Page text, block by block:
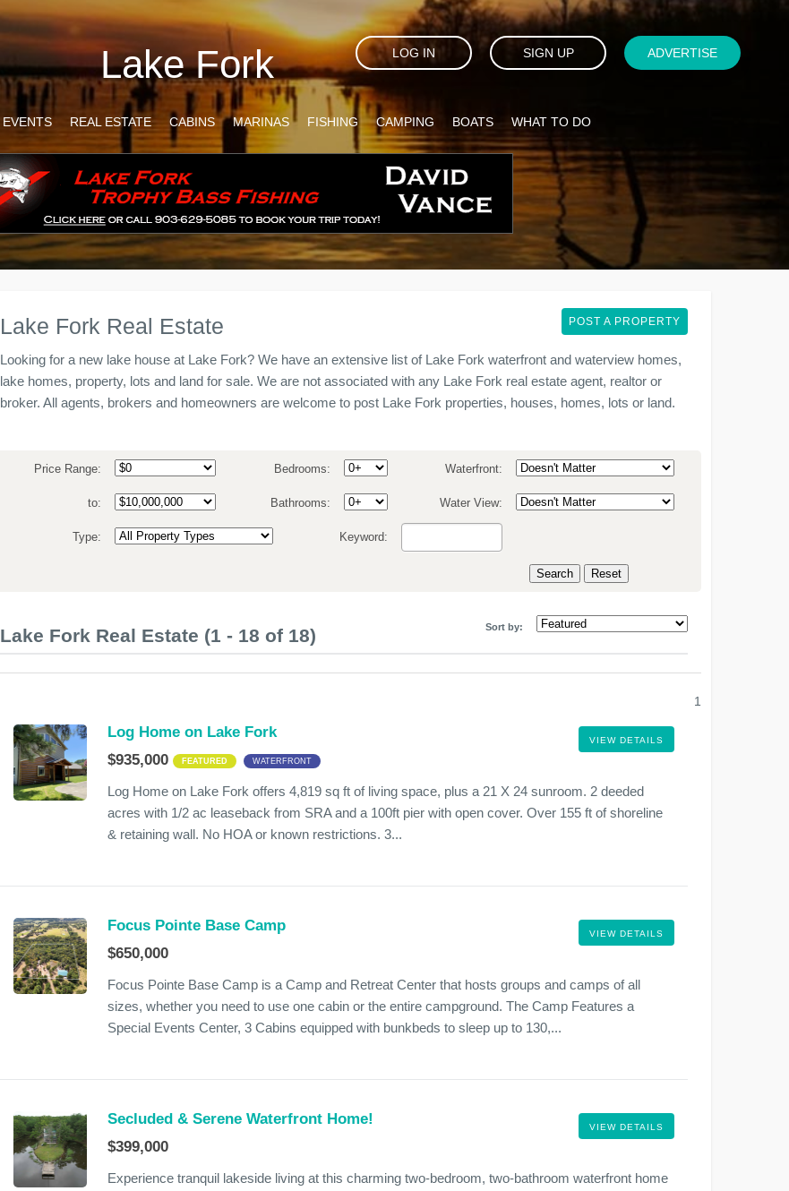
Lake Fork LOG IN SIGN UP ADVERTISE
EVENTS REAL ESTATE CABINS MARINAS FISHING CAMPING BOATS WHAT TO DO
Lake Fork Real Estate POST A PROPERTY
Looking for a new lake house at Lake Fork? We have an extensive list of Lake Fork waterfront and waterview homes,
lake homes, property, lots and land for sale. We are not associated with any Lake Fork real estate agent, realtor or
broker. All agents, brokers and homeowners are welcome to post Lake Fork properties, houses, homes, lots or land.
Price Range: Bedrooms: Waterfront:
to: Bathrooms: Water View:
Type: Keyword:
Lake Fork Real Estate (1 - 18 of 18) Sort by:
1
VIEW DETAILS
Log Home on Lake Fork
$935,000
FEATURED WATERFRONT
Log Home on Lake Fork offers 4,819 sq ft of living space, plus a 21 X 24 sunroom. 2 deeded
acres with 1/2 ac leaseback from SRA and a 100ft pier with open cover. Over 155 ft of shoreline
& retaining wall. No HOA or known restrictions. 3...
VIEW DETAILS
Focus Pointe Base Camp
$650,000
Focus Pointe Base Camp is a Camp and Retreat Center that hosts groups and camps of all
sizes, whether you need to use one cabin or the entire campground. The Camp Features a
Special Events Center, 3 Cabins equipped with bunkbeds to sleep up to 130,...
VIEW DETAILS
Secluded & Serene Waterfront Home!
$399,000
Experience tranquil lakeside living at this charming two-bedroom, two-bathroom waterfront home